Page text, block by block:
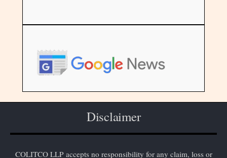
Disclaimer
COLITCO LLP accepts no responsibility for any claim, loss or